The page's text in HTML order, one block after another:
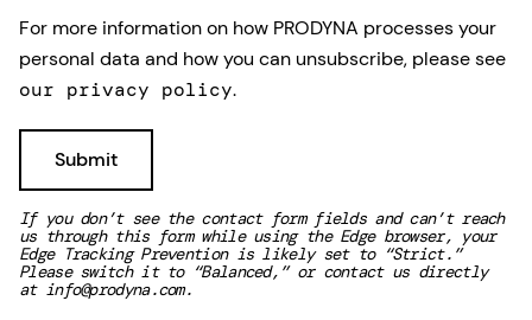
For more information on how PRODYNA processes your
personal data and how you can unsubscribe, please see
our privacy policy.
If you don’t see the contact form fields and can’t reach
us through this form while using the Edge browser, your
Edge Tracking Prevention is likely set to “Strict.”
Please switch it to “Balanced,” or contact us directly
at info@prodyna.com.